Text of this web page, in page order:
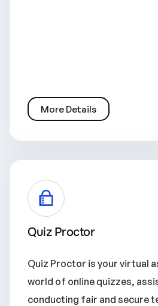
More Details
Quiz Proctor
Quiz Proctor is your virtual
world of online quizzes,
conducting fair and secure